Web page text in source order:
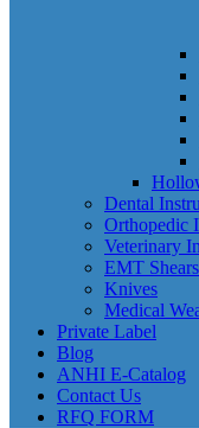
Dental
Orthopedic
Veterinary
EMT
Knives
Medical
Private Label
Blog
ANHI E-Catalog
Contact Us
RFQ FORM